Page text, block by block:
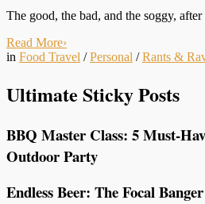
The good, the bad, and the soggy,
Read More›
in Food Travel /Personal /Rants &
Ultimate Sticky Posts
BBQ Master Class: 5 Must-
Outdoor Party
Endless Beer: The Focal Banger